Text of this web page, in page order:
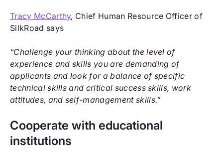
Tracy McCarthy, Chief Human Resource Officer of
SilkRoad says
“Challenge your thinking about the level of
experience and skills you are demanding of
applicants and look for a balance of specific
technical skills and critical success skills, work
attitudes, and self-management skills.”
Cooperate with educational
institutions